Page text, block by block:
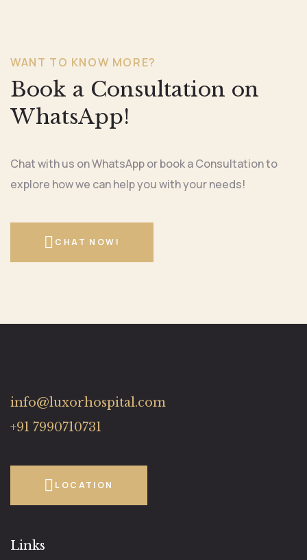
WANT TO KNOW MORE?
Book a Consultation on
WhatsApp!
Chat with us on WhatsApp or book a Consultation to
explore how we can help you with your needs!
CHAT NOW!
info@luxorhospital.com
+91 7990710731
LOCATION
Links